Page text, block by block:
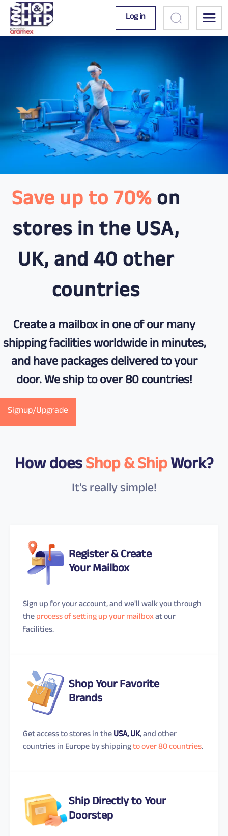
Log in
Save up to 70%on
stores in the USA,
UK, and 40 other
countries
Create a mailbox in one of our many
shipping facilities worldwide in minutes,
and have packages delivered to your
door. We ship to over 80 countries!
Signup/Upgrade
How doesShop & ShipWork?
It's really simple!
Register & Create
Your Mailbox
Sign up for your account, and we'll walk you through
theprocess of setting up your mailboxat our
facilities.
Shop Your Favorite
Brands
Get access to stores in theUSA, UK, and other
countries in Europe by shippingto over 80 countries.
Ship Directly to Your
Doorstep